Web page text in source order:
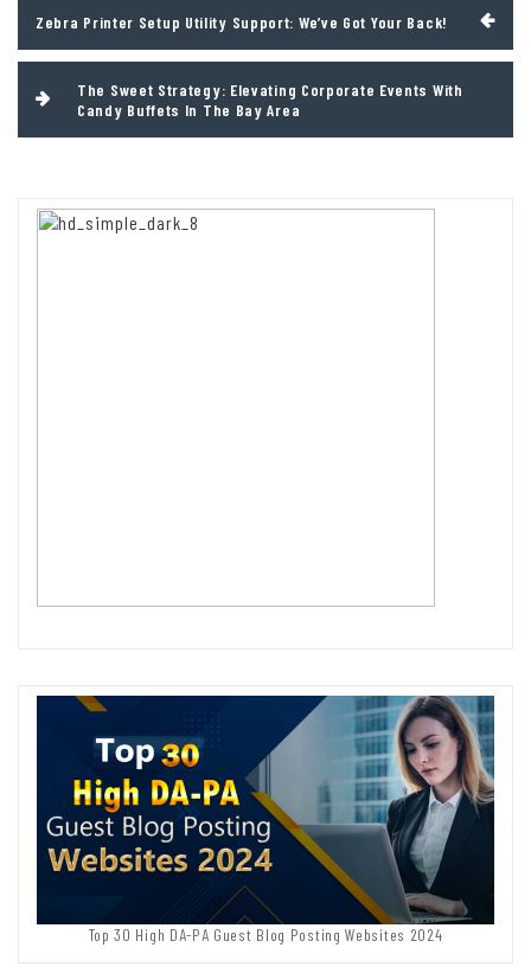
navigation
Zebra Printer Setup Utility Support: We’ve Got Your Back!
The Sweet Strategy: Elevating Corporate Events With
Candy Buffets In The Bay Area
Top 30 High DA-PA Guest Blog Posting Websites 2024